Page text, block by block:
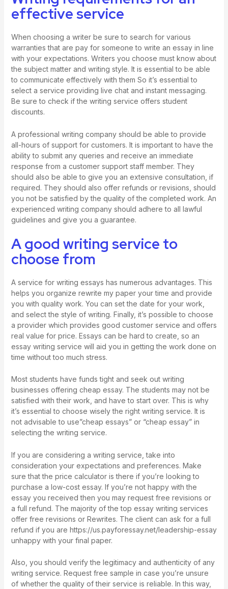
effective service
When choosing a writer be sure to search for various
warranties that are pay for someone to write an essayin line
with your expectations. Writers you choose must know about
the subject matter and writing style. It is essential to be able
to communicate effectively with them So it’s essential to
select a service providing live chat and instant messaging.
Be sure to check if the writing service offers student
discounts.
A professional writing company should be able to provide
all-hours of support for customers. It is important to have the
ability to submit any queries and receive an immediate
response from a customer support staff member. They
should also be able to give you an extensive consultation, if
required. They should also offer refunds or revisions, should
you not be satisfied by the quality of the completed work. An
experienced writing company should adhere to all lawful
guidelines and give you a guarantee.
A good writing service to
choose from
A service for writing essays has numerous advantages. This
helps you organize rewrite my paperyour time and provide
you with quality work. You can set the date for your work,
and select the style of writing. Finally, it’s possible to choose
a provider which provides good customer service and offers
real value for price. Essays can be hard to create, so an
essay writing service will aid you in getting the work done on
time without too much stress.
Most students have funds tight and seek out writing
businesses offering cheap essay. The students may not be
satisfied with their work, and have to start over. This is why
it’s essential to choose wisely the right writing service. It is
not advisable to use”cheap essays” or “cheap essay” in
selecting the writing service.
If you are considering a writing service, take into
consideration your expectations and preferences. Make
sure that the price calculator is there if you’re looking to
purchase a low-cost essay. If you’re not happy with the
essay you received then you may request free revisions or
a full refund. The majority of the top essay writing services
offer free revisions or Rewrites. The client can ask for a full
refund if you are https://us.payforessay.net/leadership-essay
unhappy with your final paper.
Also, you should verify the legitimacy and authenticity of any
writing service. Request free sample in case you’re unsure
of whether the quality of their service is reliable. In this way,